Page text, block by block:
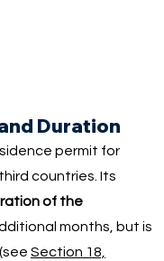
Duration
permit for
countries. Its
of the
months, but is
Section 18,